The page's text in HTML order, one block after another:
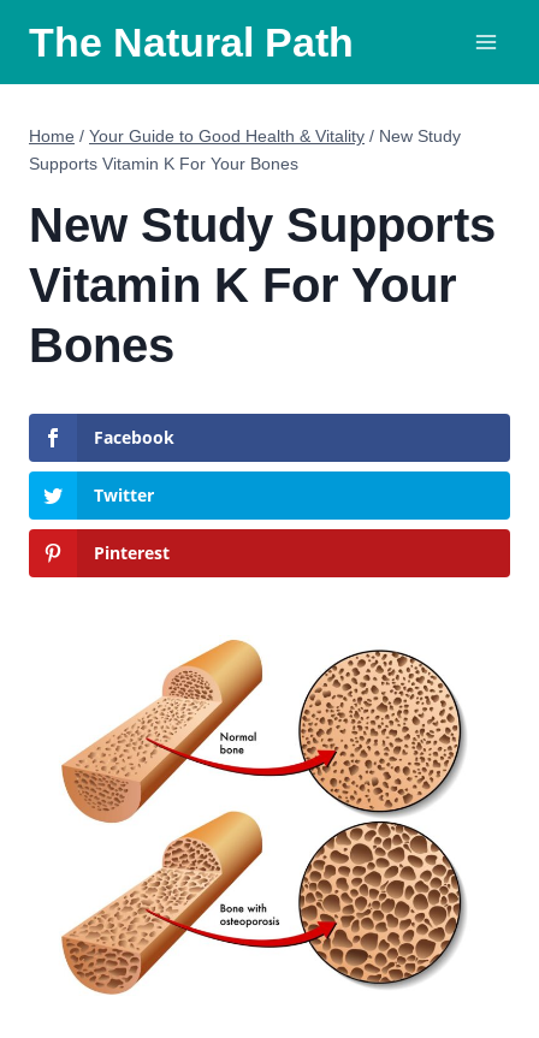
content
The Natural Path
Home / Your Guide to Good Health & Vitality / New Study
Supports Vitamin K For Your Bones
New Study Supports
Vitamin K For Your
Bones
Facebook
Twitter
Pinterest